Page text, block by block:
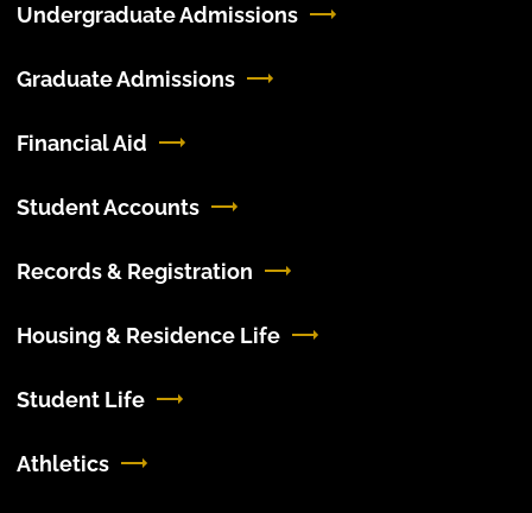
Undergraduate Admissions
Graduate Admissions
Financial Aid
Student Accounts
Records & Registration
Housing & Residence Life
Student Life
Athletics